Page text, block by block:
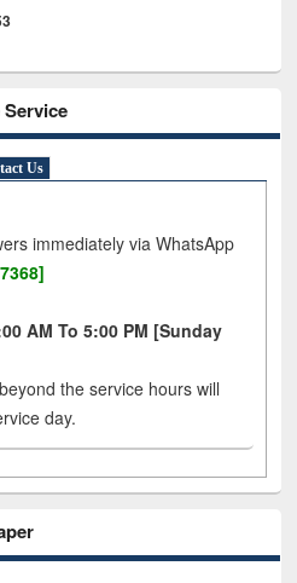
Us
immediately via WhatsApp
AM To 5:00 PM [Sunday
the service hours will
day.